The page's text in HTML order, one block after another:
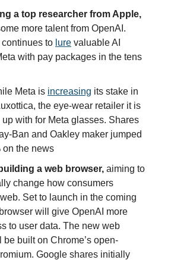
a top researcher from Apple,
more talent from OpenAI.
to lure valuable AI
with pay packages in the tens
Meta is increasing its stake in
the eye-wear retailer it is
with for Meta glasses. Shares
Ban and Oakley maker jumped
on the news
a web browser, aiming to
change how consumers
Set to launch in the coming
will give OpenAI more
to user data. The new web
be built on Chrome’s open-
Google shares initially